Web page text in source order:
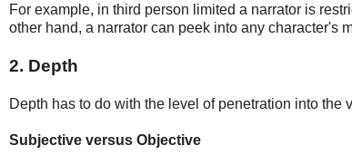
For example, in third person limited a narrator is
other hand, a narrator can peek into any character's
2. Depth
Depth has to do with the level of penetration into the
Subjective versus Objective